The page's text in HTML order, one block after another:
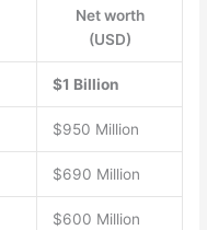
Net worth
(USD)
$1 Billion
$950 Million
$690 Million
$600 Million